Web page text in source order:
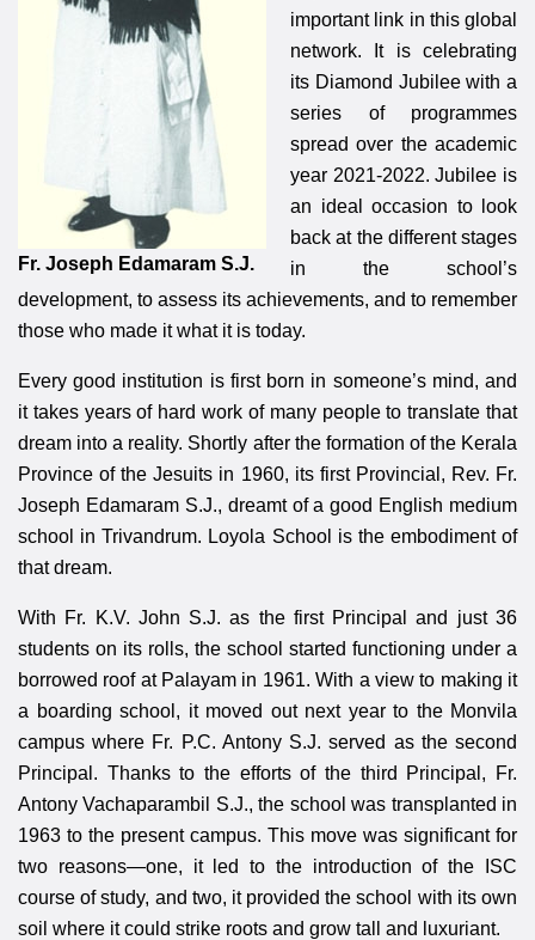
Fr. Joseph Edamaram S.J.
important link in this global
network. It is celebrating
its Diamond Jubilee with a
series of programmes
spread over the academic
year 2021-2022. Jubilee is
an ideal occasion to look
back at the different stages
in the school’s
development, to assess its achievements, and to remember
those who made it what it is today.
Every good institution is first born in someone’s mind, and
it takes years of hard work of many people to translate that
dream into a reality. Shortly after the formation of the Kerala
Province of the Jesuits in 1960, its first Provincial, Rev. Fr.
Joseph Edamaram S.J., dreamt of a good English medium
school in Trivandrum. Loyola School is the embodiment of
that dream.
With Fr. K.V. John S.J. as the first Principal and just 36
students on its rolls, the school started functioning under a
borrowed roof at Palayam in 1961. With a view to making it
a boarding school, it moved out next year to the Monvila
campus where Fr. P.C. Antony S.J. served as the second
Principal. Thanks to the efforts of the third Principal, Fr.
Antony Vachaparambil S.J., the school was transplanted in
1963 to the present campus. This move was significant for
two reasons—one, it led to the introduction of the ISC
course of study, and two, it provided the school with its own
soil where it could strike roots and grow tall and luxuriant.